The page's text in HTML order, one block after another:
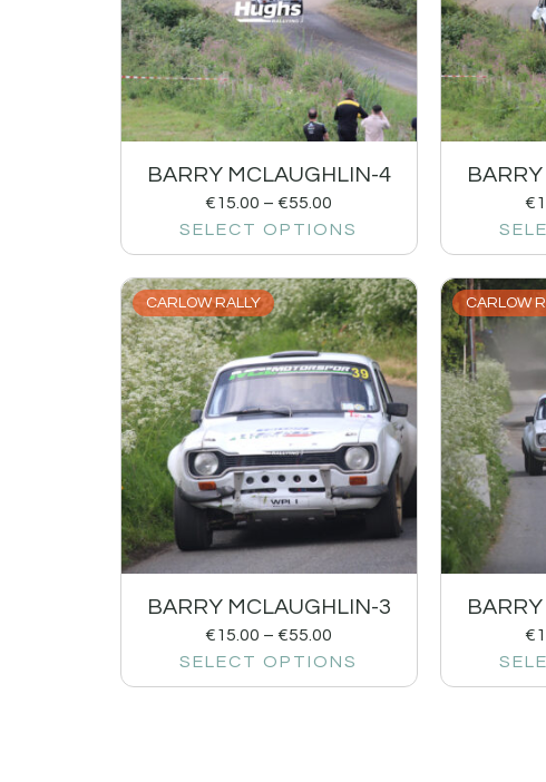
BARRY MCLAUGHLIN-4
€15.00 – €55.00
SELECT OPTIONS
€
CARLOW RALLY
BARRY MCLAUGHLIN-3
€15.00 – €55.00
SELECT OPTIONS
CARLOW
€